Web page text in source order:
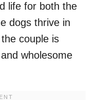
life for both the
dogs thrive in
couple is
wholesome